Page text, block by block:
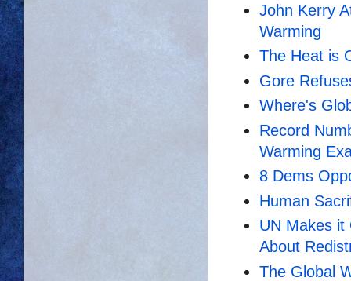
John Kerry
Warming
The Heat is
Gore
Where's
Record
Warming
8 Dems
Human
UN Makes it
About
The Global